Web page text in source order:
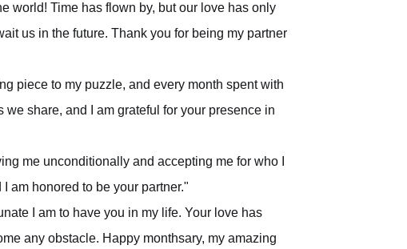
world! Time has flown by, but our love has only
us in the future. Thank you for being my partner
piece to my puzzle, and every month spent with
share, and I am grateful for your presence in
me unconditionally and accepting me for who I
am honored to be your partner."
I am to have you in my life. Your love has
any obstacle. Happy monthsary, my amazing